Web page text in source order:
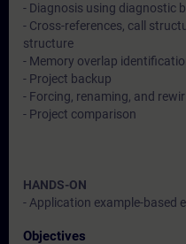
- Diagnosis using diagnostic
- Cross-references, call
structure
- Memory overlap
- Project backup
- Forcing, renaming, and
- Project comparison
HANDS-ON
- Application example-based
Objectives